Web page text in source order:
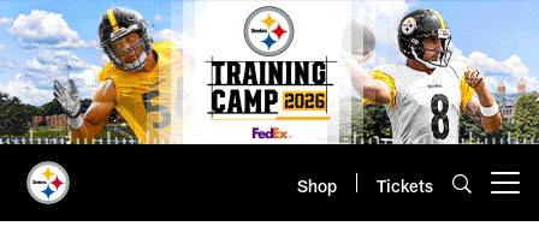
Skip
to
main
content
Shop Tickets